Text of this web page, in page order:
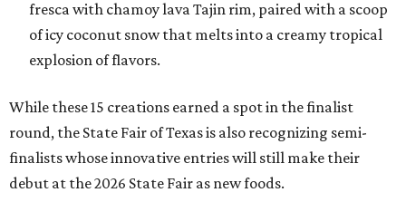
fresca with chamoy lava Tajin rim, paired with a scoop
of icy coconut snow that melts into a creamy tropical
explosion of flavors.
While these 15 creations earned a spot in the finalist
round, the State Fair of Texas is also recognizing semi-
finalists whose innovative entries will still make their
debut at the 2026 State Fair as new foods.